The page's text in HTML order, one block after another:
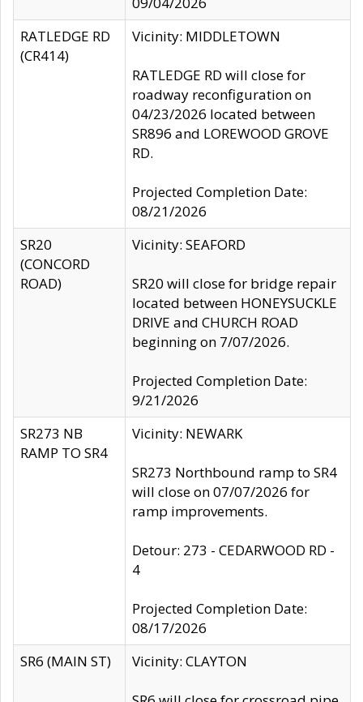
RATLEDGE RD
(CR414)
Vicinity: MIDDLETOWN
RATLEDGE RD will close for
roadway reconfiguration on
04/23/2026 located between
SR896 and LOREWOOD GROVE
RD.
Projected Completion Date:
08/21/2026
SR20
(CONCORD
ROAD)
Vicinity: SEAFORD
SR20 will close for bridge repair
located between HONEYSUCKLE
DRIVE and CHURCH ROAD
beginning on 7/07/2026.
Projected Completion Date:
9/21/2026
SR273 NB
RAMP TO SR4
Vicinity: NEWARK
SR273 Northbound ramp to SR4
will close on 07/07/2026 for
ramp improvements.
Detour: 273 - CEDARWOOD RD -
4
Projected Completion Date:
08/17/2026
SR6 (MAIN ST)
Vicinity: CLAYTON